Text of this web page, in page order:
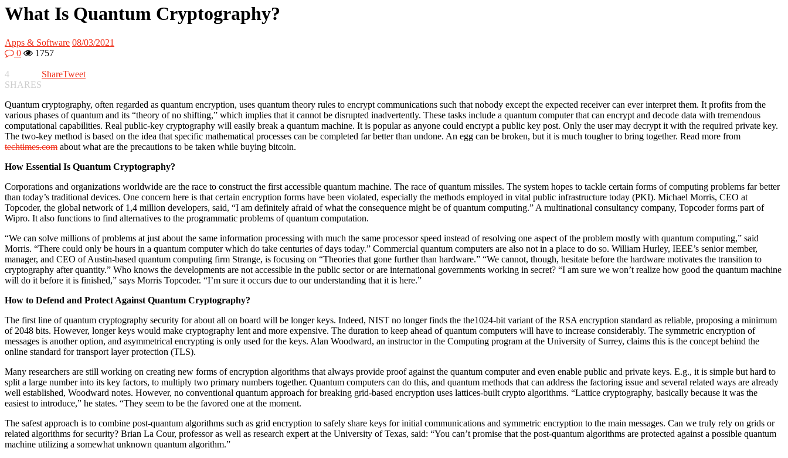
What Is Quantum Cryptography?
Apps & Software 08/03/2021
0
1757
4
SHARES
ShareTweet
Quantum cryptography, often regarded as quantum encryption, uses quantum theory rules to encrypt communications such that nobody except the expected receiver can ever interpret them. It profits from the
various phases of quantum and its “theory of no shifting,” which implies that it cannot be disrupted inadvertently. These tasks include a quantum computer that can encrypt and decode data with tremendous
computational capabilities. Real public-key cryptography will easily break a quantum machine. It is popular as anyone could encrypt a public key post. Only the user may decrypt it with the required private key.
The two-key method is based on the idea that specific mathematical processes can be completed far better than undone. An egg can be broken, but it is much tougher to bring together. Read more from
techtimes.com about what are the precautions to be taken while buying bitcoin.
How Essential Is Quantum Cryptography?
Corporations and organizations worldwide are the race to construct the first accessible quantum machine. The race of quantum missiles. The system hopes to tackle certain forms of computing problems far better
than today’s traditional devices. One concern here is that certain encryption forms have been violated, especially the methods employed in vital public infrastructure today (PKI). Michael Morris, CEO at
Topcoder, the global network of 1,4 million developers, said, “I am definitely afraid of what the consequence might be of quantum computing.” A multinational consultancy company, Topcoder forms part of
Wipro. It also functions to find alternatives to the programmatic problems of quantum computation.
“We can solve millions of problems at just about the same information processing with much the same processor speed instead of resolving one aspect of the problem mostly with quantum computing,” said
Morris. “There could only be hours in a quantum computer which do take centuries of days today.” Commercial quantum computers are also not in a place to do so. William Hurley, IEEE’s senior member,
manager, and CEO of Austin-based quantum computing firm Strange, is focusing on “Theories that gone further than hardware.” “We cannot, though, hesitate before the hardware motivates the transition to
cryptography after quantity.” Who knows the developments are not accessible in the public sector or are international governments working in secret? “I am sure we won’t realize how good the quantum machine
will do it before it is finished,” says Morris Topcoder. “I’m sure it occurs due to our understanding that it is here.”
How to Defend and Protect Against Quantum Cryptography?
The first line of quantum cryptography security for about all on board will be longer keys. Indeed, NIST no longer finds the the1024-bit variant of the RSA encryption standard as reliable, proposing a minimum
of 2048 bits. However, longer keys would make cryptography lent and more expensive. The duration to keep ahead of quantum computers will have to increase considerably. The symmetric encryption of
messages is another option, and asymmetrical encrypting is only used for the keys. Alan Woodward, an instructor in the Computing program at the University of Surrey, claims this is the concept behind the
online standard for transport layer protection (TLS).
Many researchers are still working on creating new forms of encryption algorithms that always provide proof against the quantum computer and even enable public and private keys. E.g., it is simple but hard to
split a large number into its key factors, to multiply two primary numbers together. Quantum computers can do this, and quantum methods that can address the factoring issue and several related ways are already
well established, Woodward notes. However, no conventional quantum approach for breaking grid-based encryption uses lattices-built crypto algorithms. “Lattice cryptography, basically because it was the
easiest to introduce,” he states. “They seem to be the favored one at the moment.
The safest approach is to combine post-quantum algorithms such as grid encryption to safely share keys for initial communications and symmetric encryption to the main messages. Can we truly rely on grids or
related algorithms for security? Brian La Cour, professor as well as research expert at the University of Texas, said: “You can’t promise that the post-quantum algorithms are protected against a possible quantum
machine utilizing a somewhat unknown quantum algorithm.”